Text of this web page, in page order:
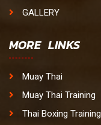
GALLERY
MORE LINKS
Muay Thai
Muay Thai Training
Thai Boxing Training